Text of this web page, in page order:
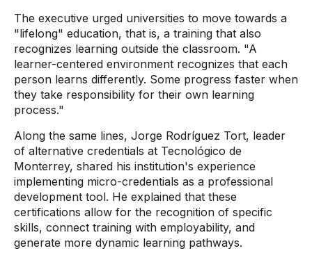
The executive urged universities to move towards a
"lifelong" education, that is, a training that also
recognizes learning outside the classroom. "A
learner-centered environment recognizes that each
person learns differently. Some progress faster when
they take responsibility for their own learning
process."
Along the same lines, Jorge Rodríguez Tort, leader
of alternative credentials at Tecnológico de
Monterrey, shared his institution's experience
implementing micro-credentials as a professional
development tool. He explained that these
certifications allow for the recognition of specific
skills, connect training with employability, and
generate more dynamic learning pathways.